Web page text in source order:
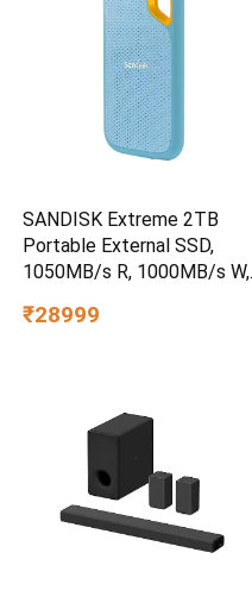
SANDISK Extreme 2TB
Portable External SSD,
1050MB/s R, 1000MB/s W,
Water/dust Resistant,
₹28999